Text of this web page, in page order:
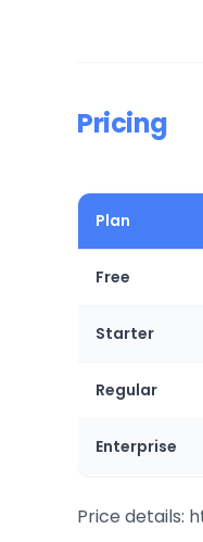
Pricing
Plan
Free
Starter
Regular
Enterprise
Price details: